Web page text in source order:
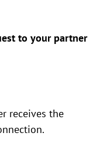
to your partner
receives the